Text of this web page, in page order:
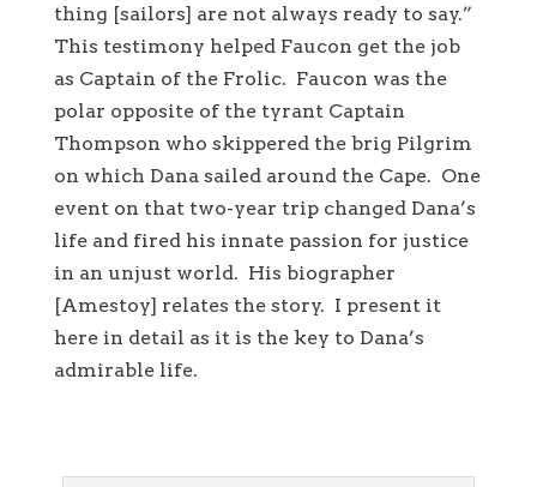
thing [sailors] are not always ready to say.”
This testimony helped Faucon get the job
as Captain of the Frolic. Faucon was the
polar opposite of the tyrant Captain
Thompson who skippered the brig Pilgrim
on which Dana sailed around the Cape. One
event on that two-year trip changed Dana’s
life and fired his innate passion for justice
in an unjust world. His biographer
[Amestoy] relates the story. I present it
here in detail as it is the key to Dana’s
admirable life.